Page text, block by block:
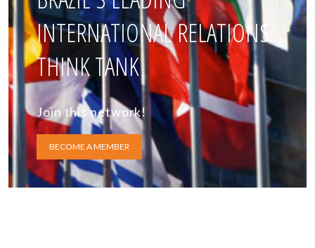
INTERNATIONAL RELATIONS
THINK TANK
Join this network!
BECOME A MEMBER